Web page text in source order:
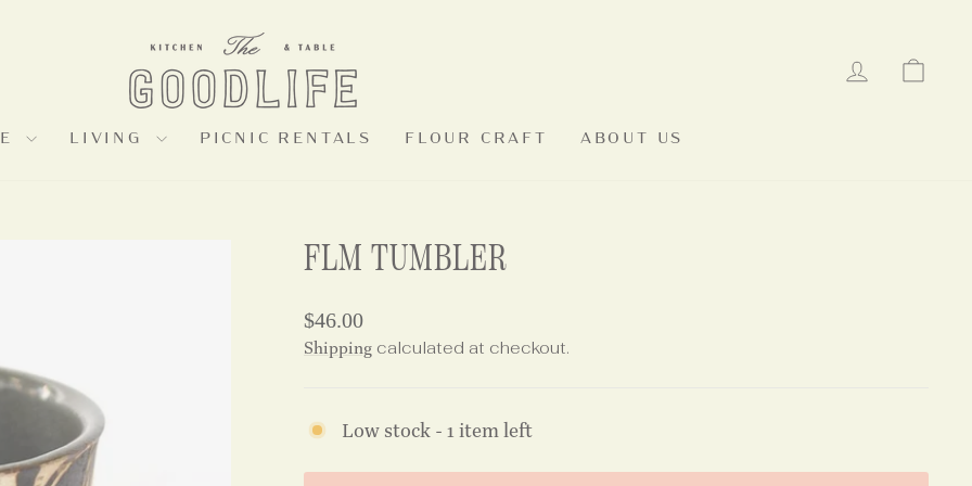
LOG IN
LIVING PICNIC RENTALS FLOUR CRAFT ABOUT US
FLM TUMBLER
Regular
price
$46.00
Shipping calculated at checkout.
Low stock - 1 item left